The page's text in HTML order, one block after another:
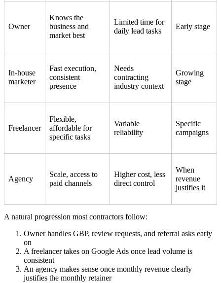
Owner
Knows the
business and
market best
Limited time for
daily lead tasks
Early stage
In-house
marketer
Fast execution,
consistent
presence
Needs
contracting
industry context
Growing
stage
Freelancer
Flexible,
affordable for
specific tasks
Variable
reliability
Specific
campaigns
Agency
Scale, access to
paid channels
Higher cost, less
direct control
When
revenue
justifies it
A natural progression most contractors follow:
Owner handles GBP, review requests, and referral asks early
on
A freelancer takes on Google Ads once lead volume is
consistent
An agency makes sense once monthly revenue clearly
justifies the monthly retainer